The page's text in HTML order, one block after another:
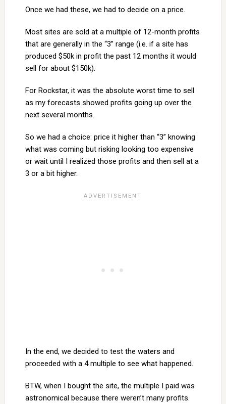
Once we had these, we had to decide on a price.
Most sites are sold at a multiple of 12-month profits
that are generally in the “3” range (i.e. if a site has
produced $50k in profit the past 12 months it would
sell for about $150k).
For Rockstar, it was the absolute worst time to sell
as my forecasts showed profits going up over the
next several months.
So we had a choice: price it higher than “3” knowing
what was coming but risking looking too expensive
or wait until I realized those profits and then sell at a
3 or a bit higher.
In the end, we decided to test the waters and
proceeded with a 4 multiple to see what happened.
BTW, when I bought the site, the multiple I paid was
astronomical because there weren’t many profits.